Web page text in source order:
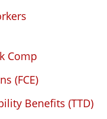
Comp
(FCE)
Benefits (TTD)